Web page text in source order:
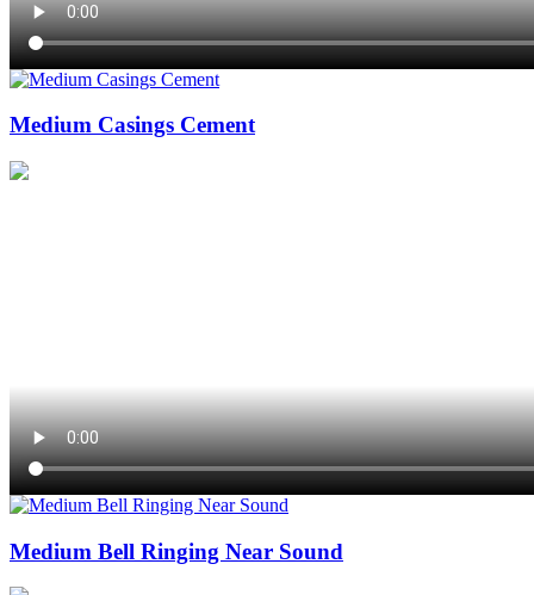
Medium Casings Cement
Medium Bell Ringing Near Sound